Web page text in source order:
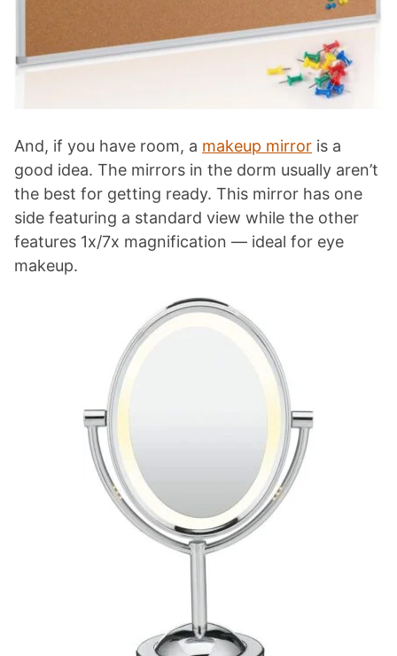
And, if you have room, a makeup mirror is a
good idea. The mirrors in the dorm usually aren’t
the best for getting ready. This mirror has one
side featuring a standard view while the other
features 1x/7x magnification — ideal for eye
makeup.